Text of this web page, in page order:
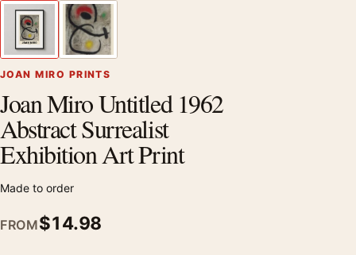
JOAN MIRO PRINTS
Joan Miro Untitled 1962
Abstract Surrealist
Exhibition Art Print
Made to order
FROM$14.98